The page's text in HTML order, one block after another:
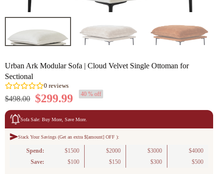
Urban Ark Modular Sofa | Cloud Velvet Single Ottoman for
Sectional
reviews
$498.00 $299.99 40 % off
Sofa Sale: Buy More, Save More.
Stack Your Savings (Get an extra $[amount] OFF ):
Spend: $1500 $2000 $3000
$4000
Save:
$100 $150 $300 $500